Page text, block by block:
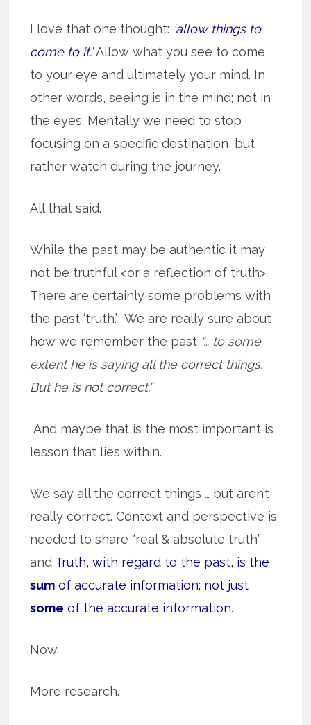
I love that one thought: ‘allow things to
come to it.’ Allow what you see to come
to your eye and ultimately your mind. In
other words, seeing is in the mind; not in
the eyes. Mentally we need to stop
focusing on a specific destination, but
rather watch during the journey.
All that said.
While the past may be authentic it may
not be truthful <or a reflection of truth>.
There are certainly some problems with
the past ‘truth.’ We are really sure about
how we remember the past “… to some
extent he is saying all the correct things.
But he is not correct.”
And maybe that is the most important is
lesson that lies within.
We say all the correct things … but aren’t
really correct. Context and perspective is
needed to share “real & absolute truth”
and Truth, with regard to the past, is the
sum of accurate information; not just
some of the accurate information.
Now.
More research.